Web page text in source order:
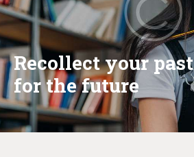
Recollect your past
for the future